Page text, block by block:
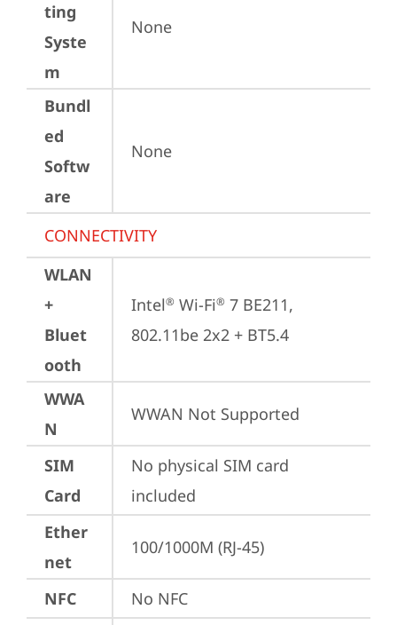
ting
Syste
m
None
Bundl
ed
Softw
are
None
CONNECTIVITY
WLAN
+
Bluet
ooth
Intel® Wi-Fi® 7 BE211,
802.11be 2x2 + BT5.4
WWA
N
WWAN Not Supported
SIM
Card
No physical SIM card
included
Ether
net
100/1000M (RJ-45)
NFC No NFC